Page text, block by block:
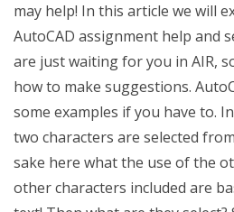
may help! In this article we will
AutoCAD assignment help and
are just waiting for you in AIR,
how to make suggestions.
some examples if you have to.
two characters are selected
sake here what the use of the
other characters included are